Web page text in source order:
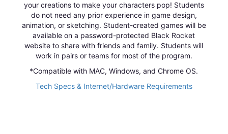
your creations to make your characters pop! Students
do not need any prior experience in game design,
animation, or sketching. Student-created games will be
available on a password-protected Black Rocket
website to share with friends and family. Students will
work in pairs or teams for most of the program.
*Compatible with MAC, Windows, and Chrome OS.
Tech Specs & Internet/Hardware Requirements